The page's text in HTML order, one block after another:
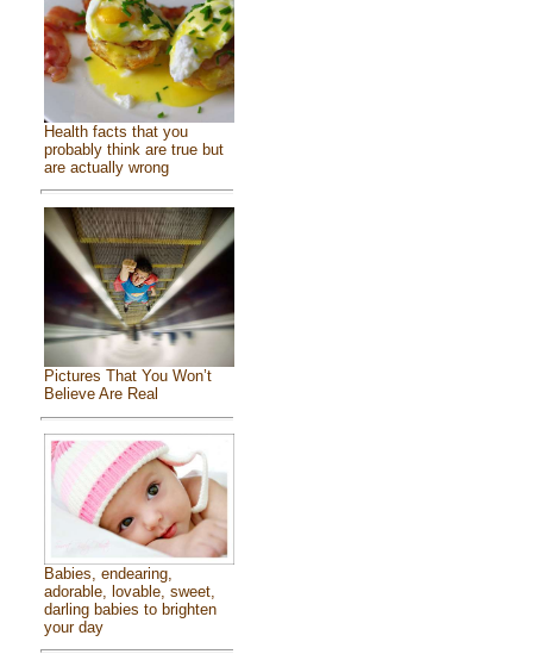
Health facts that you
probably think are true but
are actually wrong
Pictures That You Won’t
Believe Are Real
Babies, endearing,
adorable, lovable, sweet,
darling babies to brighten
your day